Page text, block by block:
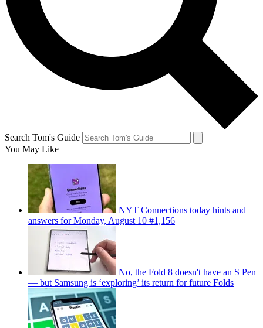
Search Tom's Guide
You May Like
NYT Connections today hints and
answers for Monday, August 10 #1,156
No, the Fold 8 doesn't have an S Pen
— but Samsung is ‘exploring’ its return for future Folds